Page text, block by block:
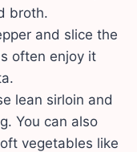
broth.
and slice the
often enjoy it
lean sirloin and
You can also
vegetables like